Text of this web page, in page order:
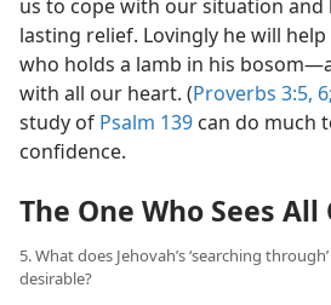
us to cope with our situation
lasting relief. Lovingly he will
who holds a lamb in his
with all our heart. (Proverbs 3:5, 6;
study of Psalm 139 can do much
confidence.
The One Who Sees All
5. What does Jehovah’s ‘searching
desirable?